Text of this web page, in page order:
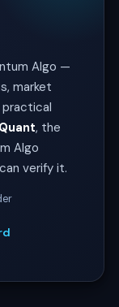
Algo —
market
, the
Algo
verify it.